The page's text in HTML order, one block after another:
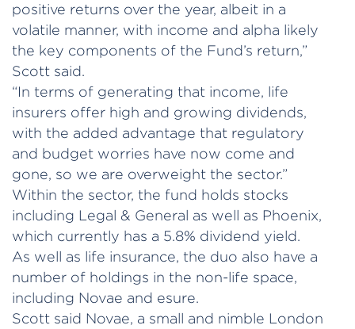
positive returns over the year, albeit in a
volatile manner, with income and alpha likely
the key components of the Fund’s return,”
Scott said.
“In terms of generating that income, life
insurers offer high and growing dividends,
with the added advantage that regulatory
and budget worries have now come and
gone, so we are overweight the sector.”
Within the sector, the fund holds stocks
including Legal & General as well as Phoenix,
which currently has a 5.8% dividend yield.
As well as life insurance, the duo also have a
number of holdings in the non-life space,
including Novae and esure.
Scott said Novae, a small and nimble London